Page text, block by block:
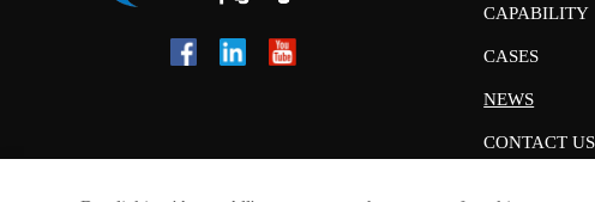
CAPABILITY
CASES
NEWS
CONTACT US